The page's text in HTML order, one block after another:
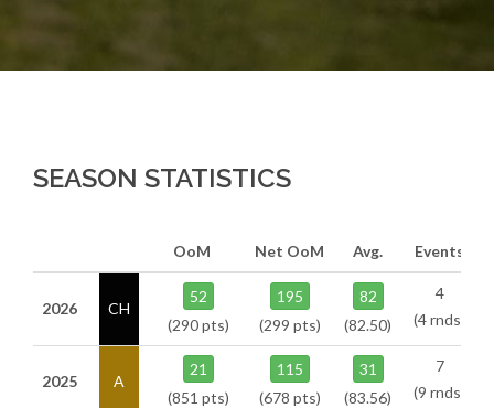
SEASON STATISTICS
OoM Net OoM Avg. Events
2026 CH
52
(290 pts)
195
(299 pts)
82
(82.50)
4
(4 rnds)
2025 A
21
(851 pts)
115
(678 pts)
31
(83.56)
7
(9 rnds)